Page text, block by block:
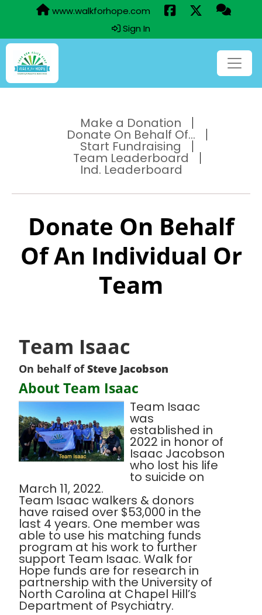
www.walkforhope.com
Sign In
Make a Donation
Donate On Behalf Of...
Start Fundraising
Team Leaderboard
Ind. Leaderboard
Donate On Behalf
Of An Individual Or
Team
Team Isaac
On behalf ofSteve Jacobson
About Team Isaac
Team Isaac
was
established in
2022 in honor of
Isaac Jacobson
who lost his life
to suicide on
March 11, 2022.
Team Isaac walkers & donors
have raised over $53,000 in the
last 4 years. One member was
able to use his matching funds
program at his work to further
support Team Isaac. Walk for
Hope funds are for research in
partnership with the University of
North Carolina at Chapel Hill’s
Department of Psychiatry.